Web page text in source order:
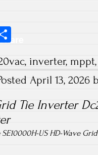
re, inverter, mppt
April 13,
Tie Inverter
SE10000H-US HD-Wave